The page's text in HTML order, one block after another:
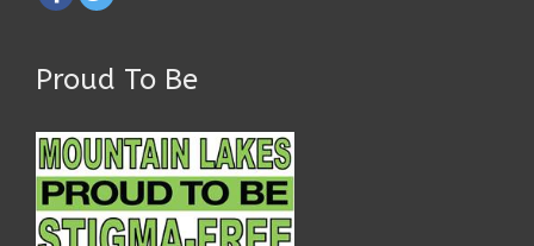
Proud To Be